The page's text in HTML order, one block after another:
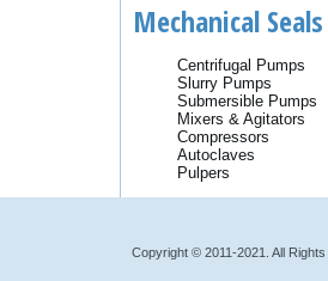
was:
Mechanical
Centrifugal Pumps
Slurry Pumps
Submersible Pumps
Mixers & Agitators
Compressors
Autoclaves
Pulpers
Copyright © 2011-2021. All